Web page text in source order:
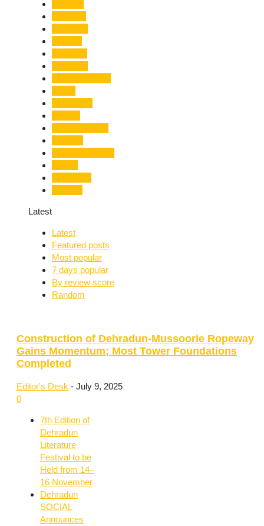
Latest
Latest
Featured posts
Most popular
7 days popular
By review score
Random
Construction of Dehradun-Mussoorie Ropeway
Gains Momentum; Most Tower Foundations
Completed
Editor's Desk - July 9, 2025
0
7th Edition of
Dehradun
Literature
Festival to be
Held from 14–
16 November
Dehradun
SOCIAL
Announces